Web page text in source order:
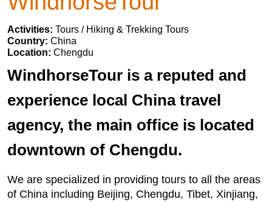
Activities: Tours / Hiking & Trekking Tours
Country: China
Location: Chengdu
WindhorseTour is a reputed and
experience local China travel
agency, the main office is located
downtown of Chengdu.
We are specialized in providing tours to all the areas
of China including Beijing, Chengdu, Tibet, Xinjiang,